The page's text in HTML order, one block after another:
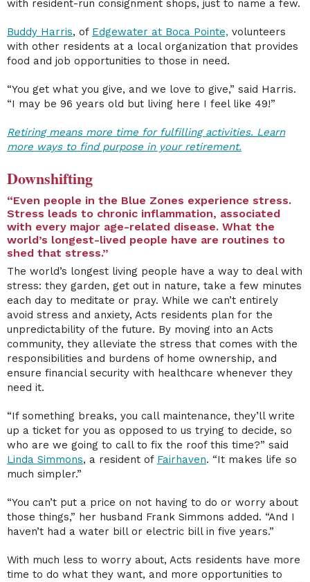
with resident-run consignment shops, just to name a few.
Buddy Harris, of Edgewater at Boca Pointe, volunteers
with other residents at a local organization that provides
food and job opportunities to those in need.
“You get what you give, and we love to give,” said Harris.
“I may be 96 years old but living here I feel like 49!”
Retiring means more time for fulfilling activities. Learn
more ways to find purpose in your retirement.
Downshifting
“Even people in the Blue Zones experience stress.
Stress leads to chronic inflammation, associated
with every major age-related disease. What the
world’s longest-lived people have are routines to
shed that stress.”
The world’s longest living people have a way to deal with
stress: they garden, get out in nature, take a few minutes
each day to meditate or pray. While we can’t entirely
avoid stress and anxiety, Acts residents plan for the
unpredictability of the future. By moving into an Acts
community, they alleviate the stress that comes with the
responsibilities and burdens of home ownership, and
ensure financial security with healthcare whenever they
need it.
“If something breaks, you call maintenance, they’ll write
up a ticket for you as opposed to us trying to decide, so
who are we going to call to fix the roof this time?” said
Linda Simmons, a resident of Fairhaven. “It makes life so
much simpler.”
“You can’t put a price on not having to do or worry about
those things,” her husband Frank Simmons added. “And I
haven’t had a water bill or electric bill in five years.”
With much less to worry about, Acts residents have more
time to do what they want, and more opportunities to